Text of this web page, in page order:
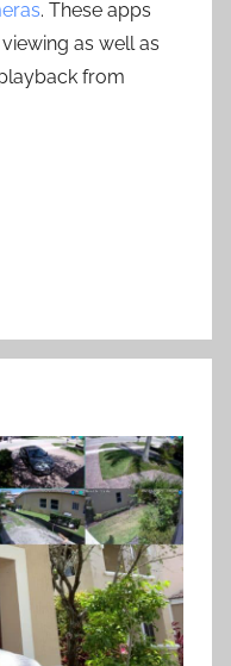
. These apps
as well as
from